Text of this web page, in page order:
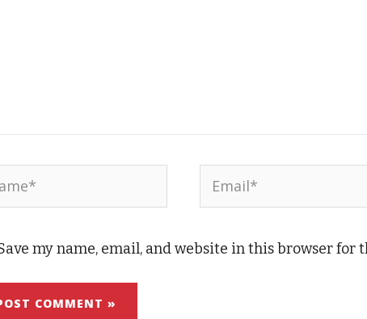
Email*
my name, email, and website in this browser for